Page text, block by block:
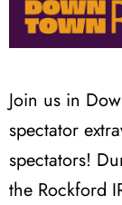
Join us in
spectator
spectators!
the Rockford